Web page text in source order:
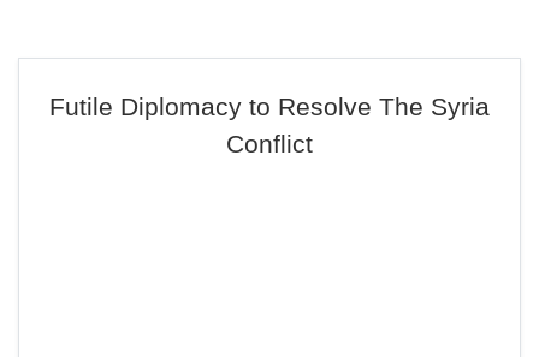
Futile Diplomacy to Resolve The Syria
Conflict